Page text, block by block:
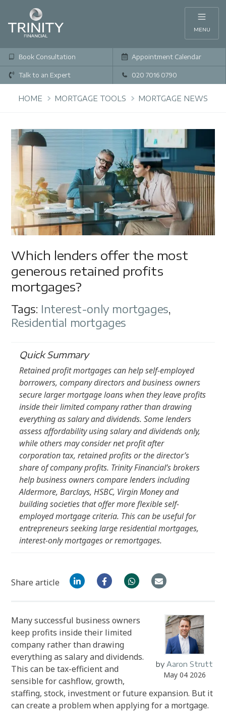
MENU
Book Consultation Appointment Calendar
Talk to an Expert 020 7016 0790
HOME MORTGAGE TOOLS MORTGAGE NEWS
Which lenders offer the most
generous retained profits
mortgages?
Tags: Interest-only mortgages,
Residential mortgages
Quick Summary
Retained profit mortgages can help self-employed
borrowers, company directors and business owners
secure larger mortgage loans when they leave profits
inside their limited company rather than drawing
everything as salary and dividends. Some lenders
assess affordability using salary and dividends only,
while others may consider net profit after
corporation tax, retained profits or the director’s
share of company profits. Trinity Financial’s brokers
help business owners compare lenders including
Aldermore, Barclays, HSBC, Virgin Money and
building societies that offer more flexible self-
employed mortgage criteria. This can be useful for
entrepreneurs seeking large residential mortgages,
interest-only mortgages or remortgages.
Share article
by Aaron Strutt
May 04 2026
Many successful business owners
keep profits inside their limited
company rather than drawing
everything as salary and dividends.
This can be tax-efficient and
sensible for cashflow, growth,
staffing, stock, investment or future expansion. But it
can create a problem when applying for a mortgage.